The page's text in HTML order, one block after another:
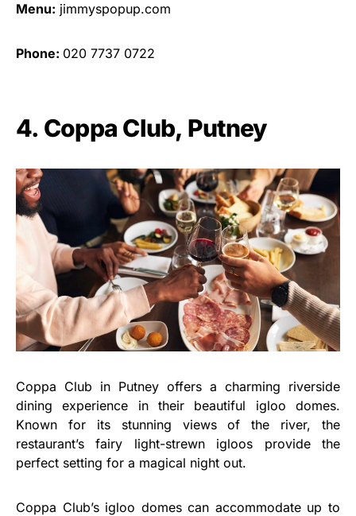
Menu: jimmyspopup.com
Phone: 020 7737 0722
4. Coppa Club, Putney
Coppa Club in Putney offers a charming riverside
dining experience in their beautiful igloo domes.
Known for its stunning views of the river, the
restaurant’s fairy light-strewn igloos provide the
perfect setting for a magical night out.
Coppa Club’s igloo domes can accommodate up to